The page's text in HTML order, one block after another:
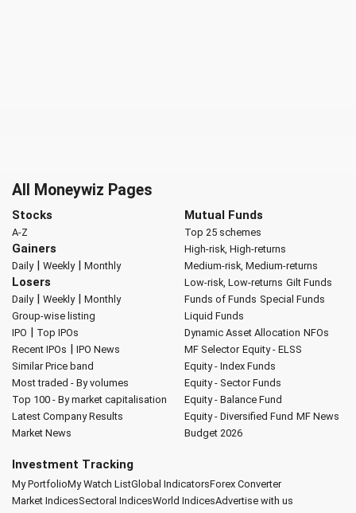
All Moneywiz Pages
Stocks
A-Z
Gainers
Daily| Weekly| Monthly
Losers
Daily| Weekly| Monthly
Group-wise listing
IPO | Top IPOs
Recent IPOs | IPO News
Similar Price band
Most traded - By volumes
Top 100 - By market capitalisation
Latest Company Results
Market News
Mutual Funds
Top 25 schemes
High-risk, High-returns
Medium-risk, Medium-returns
Low-risk, Low-returns Gilt Funds
Funds of Funds Special Funds
Liquid Funds
Dynamic Asset Allocation NFOs
MF Selector Equity - ELSS
Equity - Index Funds
Equity - Sector Funds
Equity - Balance Fund
Equity - Diversified Fund MF News
Budget 2026
Investment Tracking
My PortfolioMy Watch ListGlobal IndicatorsForex Converter
Market IndicesSectoral IndicesWorld IndicesAdvertise with us